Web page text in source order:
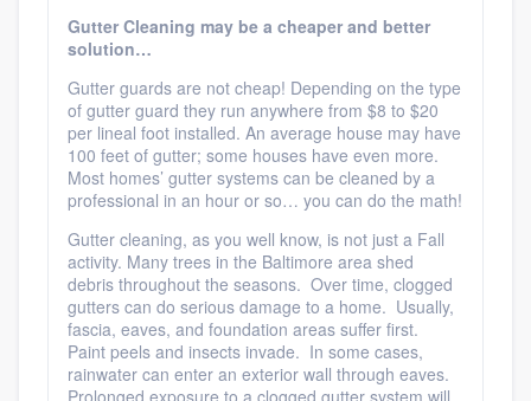
Gutter Cleaning may be a cheaper and better
solution…
Gutter guards are not cheap! Depending on the type
of gutter guard they run anywhere from $8 to $20
per lineal foot installed. An average house may have
100 feet of gutter; some houses have even more.
Most homes’ gutter systems can be cleaned by a
professional in an hour or so… you can do the math!
Gutter cleaning, as you well know, is not just a Fall
activity. Many trees in the Baltimore area shed
debris throughout the seasons. Over time, clogged
gutters can do serious damage to a home. Usually,
fascia, eaves, and foundation areas suffer first.
Paint peels and insects invade. In some cases,
rainwater can enter an exterior wall through eaves.
Prolonged exposure to a clogged gutter system will